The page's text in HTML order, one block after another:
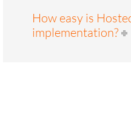
How easy is
implementation?